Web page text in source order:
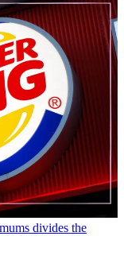
divides the